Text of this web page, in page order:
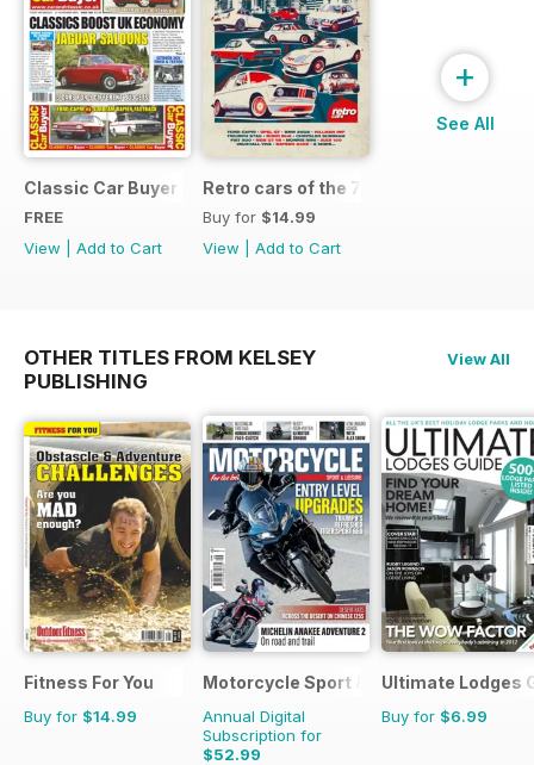
Classic Car Buyer Free Issue
FREE
View
Add to Cart
Retro cars of the 70s
Buy for $14.99
View
Add to Cart
+
See All
OTHER TITLES FROM KELSEY
PUBLISHING
View All
Fitness For You
Buy for $14.99
Motorcycle Sport & Leisure
Annual Digital
Subscription for
$52.99
Ultimate Lodges
Buy for $6.99